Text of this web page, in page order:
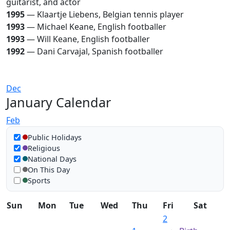
1995— Klaartje Liebens, Belgian tennis player
1993— Michael Keane, English footballer
1993— Will Keane, English footballer
1992— Dani Carvajal, Spanish footballer
Dec
January Calendar
Feb
Show in calendar
Public Holidays
Religious
National Days
On This Day
Sports
Sun Mon Tue Wed Thu Fri Sat
2